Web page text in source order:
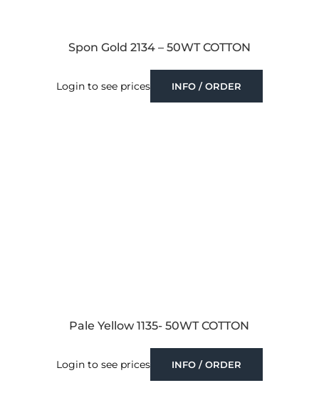
Spon Gold 2134 – 50WT COTTON
Login to see prices INFO / ORDER
Pale Yellow 1135- 50WT COTTON
Login to see prices INFO / ORDER